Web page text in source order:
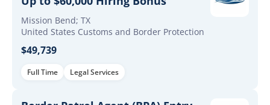
Mission Bend; TX
United States Customs and Border Protection
$49,739
Full Time Legal Services